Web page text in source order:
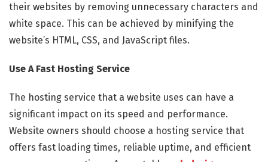
their websites by removing unnecessary characters and
white space. This can be achieved by minifying the
website’s HTML, CSS, and JavaScript files.
Use A Fast Hosting Service
The hosting service that a website uses can have a
significant impact on its speed and performance.
Website owners should choose a hosting service that
offers fast loading times, reliable uptime, and efficient